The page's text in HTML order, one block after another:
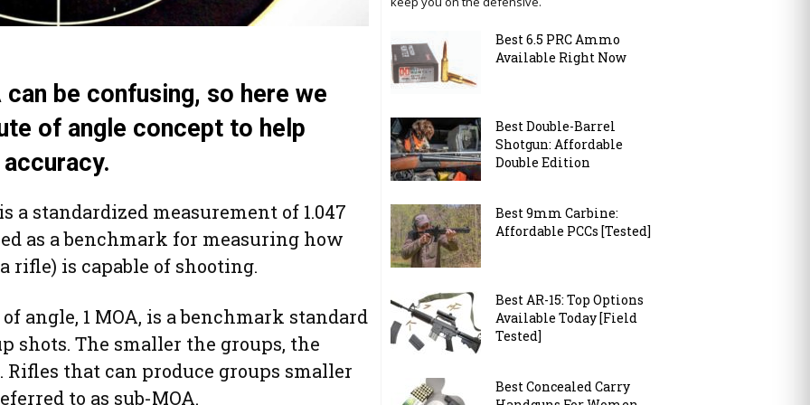
be confusing, so here we
of angle concept to help
a standardized measurement of 1.047
as a benchmark for measuring how
rifle) is capable of shooting.
angle, 1 MOA, is a benchmark standard
shots. The smaller the groups, the
that can produce groups smaller
to as sub-MOA.
Best 6.5 PRC Ammo
Available Right Now
Best Double-Barrel
Shotgun: Affordable
Double Edition
Best 9mm Carbine:
Affordable PCCs [Tested]
Best AR-15: Top Options
Available Today [Field
Tested]
Best Concealed Carry